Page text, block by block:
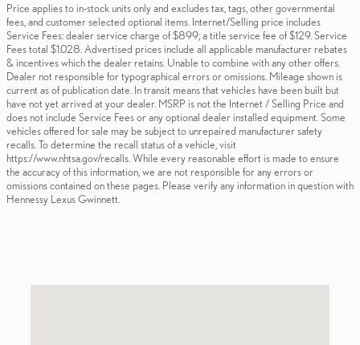
Price applies to in-stock units only and excludes tax, tags, other governmental
fees, and customer selected optional items. Internet/Selling price includes
Service Fees: dealer service charge of $899; a title service fee of $129. Service
Fees total $1.028. Advertised prices include all applicable manufacturer rebates
& incentives which the dealer retains. Unable to combine with any other offers.
Dealer not responsible for typographical errors or omissions. Mileage shown is
current as of publication date. In transit means that vehicles have been built but
have not yet arrived at your dealer. MSRP is not the Internet / Selling Price and
does not include Service Fees or any optional dealer installed equipment. Some
vehicles offered for sale may be subject to unrepaired manufacturer safety
recalls. To determine the recall status of a vehicle, visit
https://www.nhtsa.gov/recalls. While every reasonable effort is made to ensure
the accuracy of this information, we are not responsible for any errors or
omissions contained on these pages. Please verify any information in question with
Hennessy Lexus Gwinnett.